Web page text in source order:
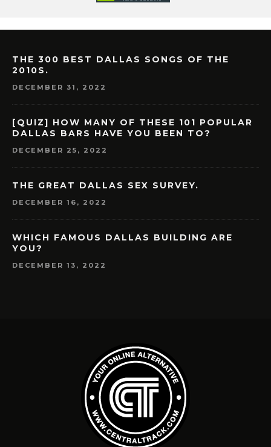
THE 300 BEST DALLAS SONGS OF THE
2010S.
DECEMBER 31, 2022
[QUIZ] HOW MANY OF THESE 101 POPULAR
DALLAS BARS HAVE YOU BEEN TO?
DECEMBER 25, 2022
THE GREAT DALLAS SEX SURVEY.
DECEMBER 16, 2022
WHICH FAMOUS DALLAS BUILDING ARE
YOU?
DECEMBER 13, 2022